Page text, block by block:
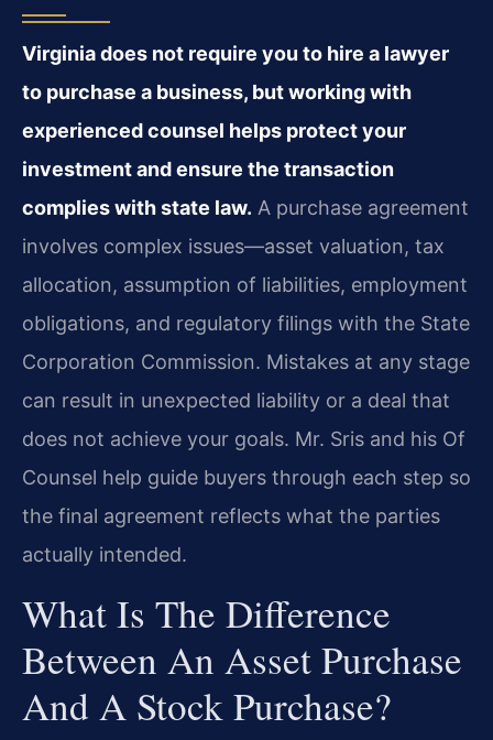
Virginia does not require you to hire a lawyer
to purchase a business, but working with
experienced counsel helps protect your
investment and ensure the transaction
complies with state law. A purchase agreement
involves complex issues—asset valuation, tax
allocation, assumption of liabilities, employment
obligations, and regulatory filings with the State
Corporation Commission. Mistakes at any stage
can result in unexpected liability or a deal that
does not achieve your goals. Mr. Sris and his Of
Counsel help guide buyers through each step so
the final agreement reflects what the parties
actually intended.
What Is The Difference
Between An Asset Purchase
And A Stock Purchase?